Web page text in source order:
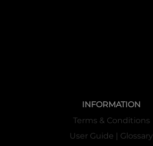
INFORMATION
Terms & Conditions
User Guide | Glossary